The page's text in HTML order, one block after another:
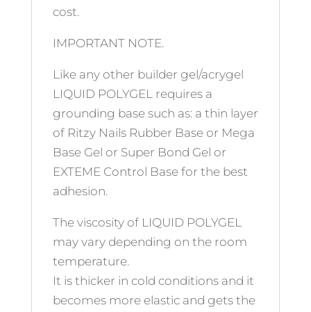
cost.
IMPORTANT NOTE.
Like any other builder gel/acrygel
LIQUID POLYGEL requires a
grounding base such as: a thin layer
of Ritzy Nails Rubber Base or Mega
Base Gel or Super Bond Gel or
EXTEME Control Base for the best
adhesion.
The viscosity of LIQUID POLYGEL
may vary depending on the room
temperature.
It is thicker in cold conditions and it
becomes more elastic and gets the